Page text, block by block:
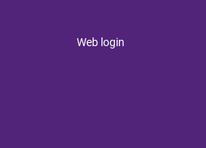
Web login